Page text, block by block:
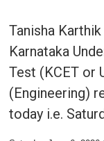
Tanisha
Karnataka
Test (KCET or
(Engineering)
today i.e.